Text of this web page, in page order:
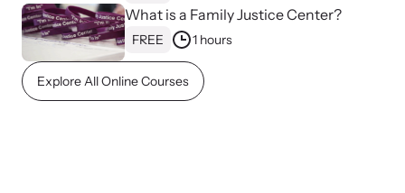
Online Courses
What is a Family Justice Center?
FREE 1 hours
Explore All Online Courses